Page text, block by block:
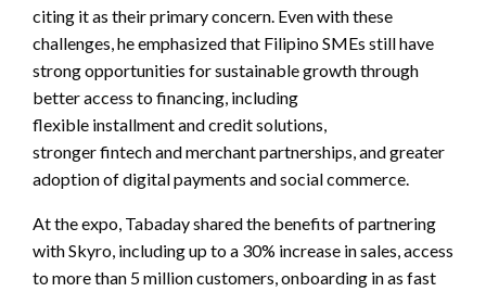
citing it as their primary concern. Even with these
challenges, he emphasized that Filipino SMEs still have
strong opportunities for sustainable growth through
better access to financing, including
flexible installment and credit solutions,
stronger fintech and merchant partnerships, and greater
adoption of digital payments and social commerce.
At the expo, Tabaday shared the benefits of partnering
with Skyro, including up to a 30% increase in sales, access
to more than 5 million customers, onboarding in as fast